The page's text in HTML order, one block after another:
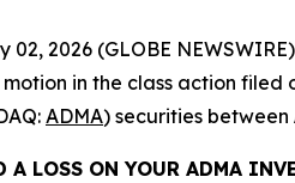
02, 2026 (GLOBE
in the class action filed
ADMA) securities between
A LOSS ON YOUR ADMA